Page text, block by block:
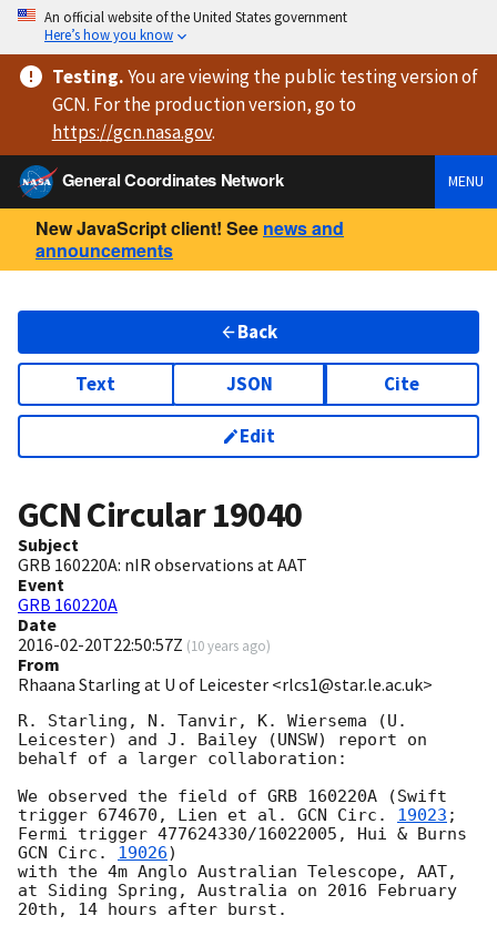
An official website of the United States government
Here’s how you know
Testing.You are viewingthe public testing versionof
GCN. For the production version, go to
https://gcn.nasa.gov.
General Coordinates Network
MENU
New JavaScript client! See news and
announcements
Back
Text JSON Cite
Edit
GCN Circular19040
Subject
GRB 160220A: nIR observations at AAT
Event
GRB 160220A
Date
2016-02-20T22:50:57Z (10 years ago)
From
Rhaana Starling at U of Leicester <rlcs1@star.le.ac.uk>
R. Starling, N. Tanvir, K. Wiersema (U.
Leicester) and J. Bailey (UNSW) report on
behalf of a larger collaboration:
We observed the field of GRB 160220A (Swift
trigger 674670, Lien et al. GCN Circ. 19023 ;
GCN Circ. 19026)
with the 4m Anglo Australian Telescope, AAT,
at Siding Spring, Australia on 2016 February
20th, 14 hours after burst.